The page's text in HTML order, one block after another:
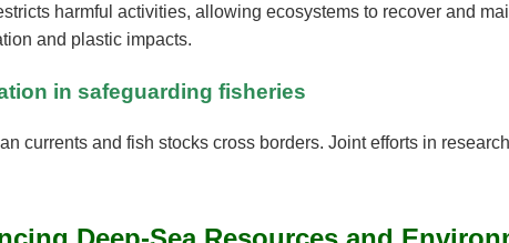
harmful activities, allowing ecosystems to recover and
and plastic impacts.
in safeguarding fisheries
currents and fish stocks cross borders. Joint efforts in